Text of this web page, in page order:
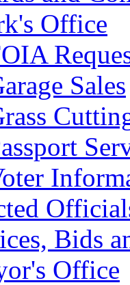
Office
Sales
Bids
Office